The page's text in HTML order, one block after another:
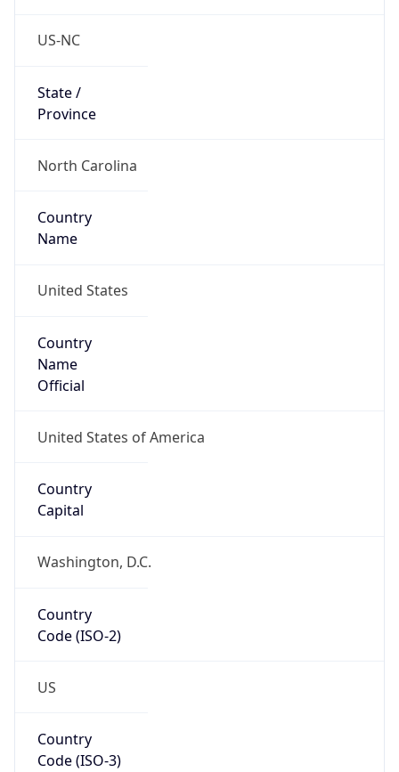
US-NC
State /
Province
North Carolina
Country
Name
United States
Country
Name
Official
United States of America
Country
Capital
Washington, D.C.
Country
Code (ISO-2)
US
Country
Code (ISO-3)